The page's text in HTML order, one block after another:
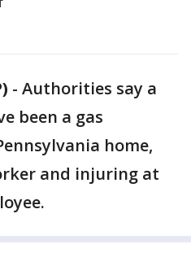
- Authorities say a
been a gas
home,
and injuring at